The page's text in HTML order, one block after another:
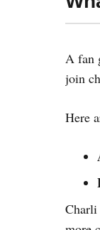
A fan
join
Here
Charli